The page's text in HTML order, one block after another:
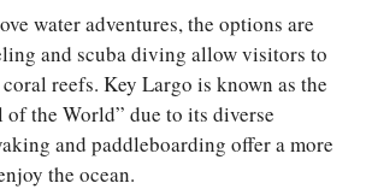
water adventures, the options are
and scuba diving allow visitors to
reefs. Key Largo is known as the
the World” due to its diverse
and paddleboarding offer a more
the ocean.